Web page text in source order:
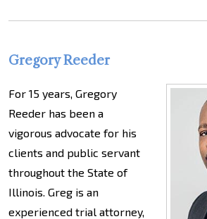
Gregory Reeder
For 15 years, Gregory
Reeder has been a
vigorous advocate for his
clients and public servant
throughout the State of
Illinois. Greg is an
experienced trial attorney,